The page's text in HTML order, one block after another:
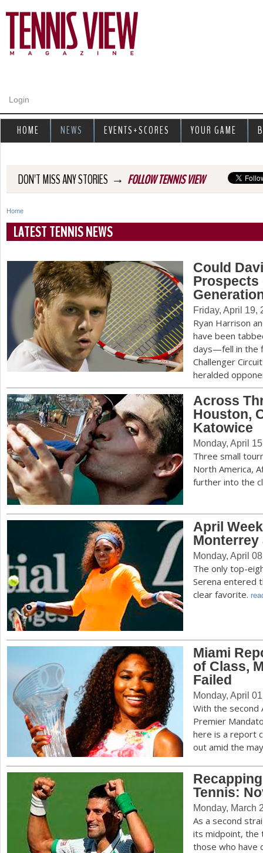
Login
DON'T MISS ANY STORIES → FOLLOW TENNIS VIEW
Y
o
u
e
e
Home
LATEST TENNIS NEWS
Could
Prospects
Friday, April 19,
Ryan Harrison
have been
days—fell in the
Challenger
heralded
Across
Houston,
Katowice
Monday, April
Three small
North America,
further into the
April
Monterrey
Monday, April
The only top-
Serena entered
clear favorite.
Miami
of Class,
Failed
Monday, April
With the second
Premier
here is a report
out amid the
Tennis:
Monday, March
As a second
its midpoint, the
those who have
HOME NEWS EVENTS+SCORES YOUR GAME